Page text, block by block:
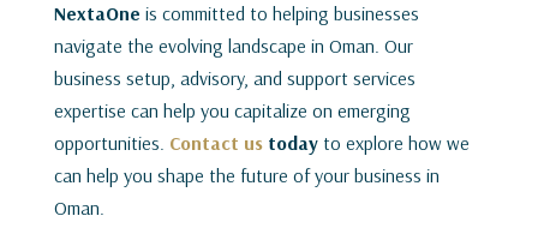
NextaOne is committed to helping businesses
navigate the evolving landscape in Oman. Our
business setup, advisory, and support services
expertise can help you capitalize on emerging
opportunities. Contact ustodayto explore how we
can help you shape the future of your business in
Oman.